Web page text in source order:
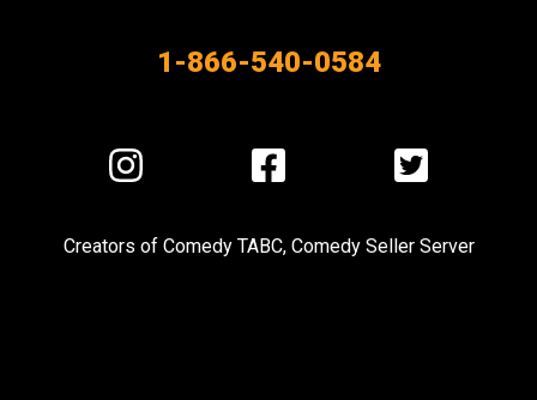
1-866-540-0584
Visit
us
Instagram
Visit
us
Facebook
Visit
us
Twitter
Creators of Comedy TABC, Comedy Seller Server